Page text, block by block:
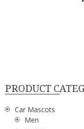
PRODUCT
Car Mascots
Men